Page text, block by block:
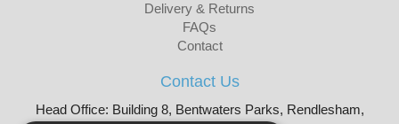
Delivery & Returns
FAQs
Contact
Contact Us
Head Office: Building 8, Bentwaters Parks, Rendlesham,